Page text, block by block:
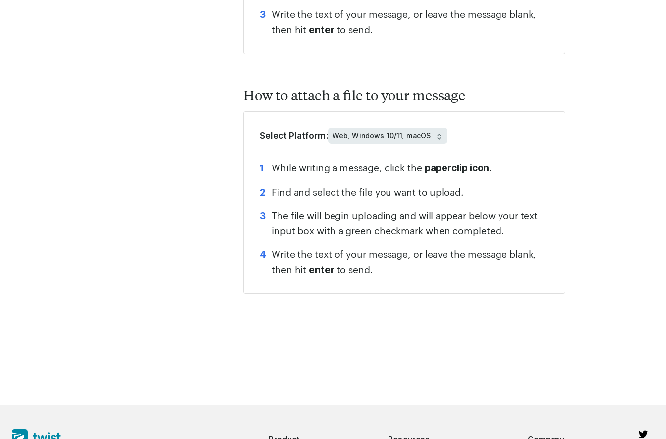
Write the text of your message, or leave the message blank,
then hit enterto send.
How to attach a file to your message
Select Platform:
While writing a message, click the paperclip icon.
Find and select the file you want to upload.
The file will begin uploading and will appear below your text
input box with a green checkmark when completed.
Write the text of your message, or leave the message blank,
then hit enterto send.